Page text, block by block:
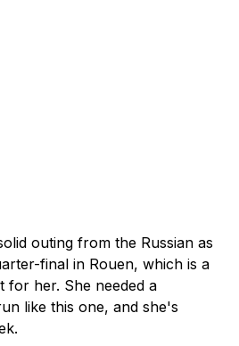
outing from the Russian as
final in Rouen, which is a
for her. She needed a
like this one, and she's